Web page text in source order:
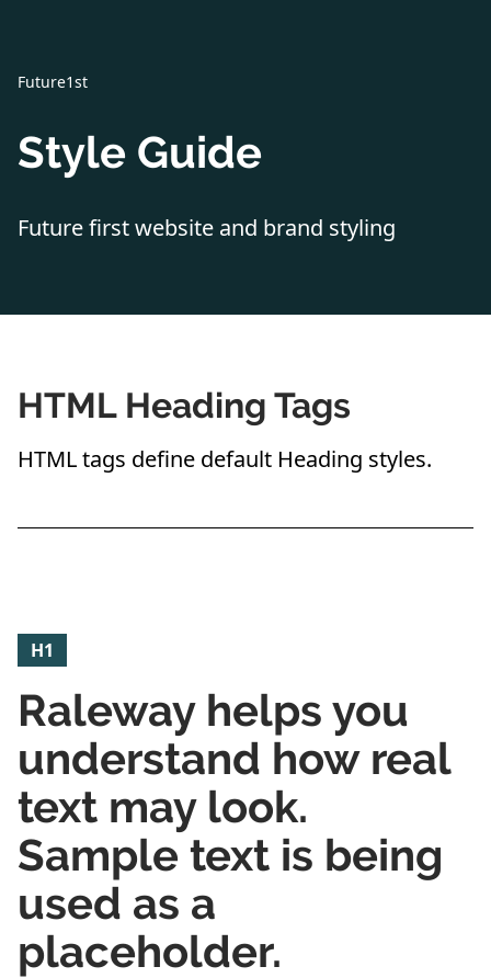
Future1st
Style Guide
Future first website and brand styling
HTML Heading Tags
HTML tags define default Heading styles.
H1
Raleway helps you
understand how real
text may look.
Sample text is being
used as a
placeholder.